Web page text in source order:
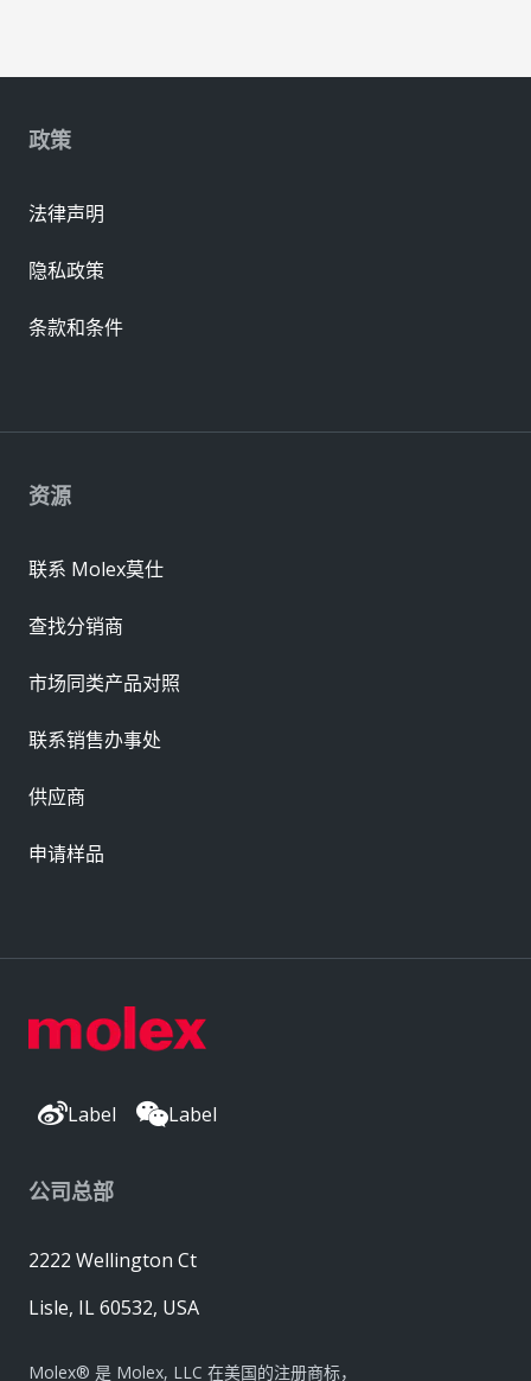
Label Label
公司总部
2222 Wellington Ct
Lisle, IL 60532, USA
Molex® 是 Molex, LLC 在美国的注册商标，
资源
联系 Molex莫仕
查找分销商
市场同类产品对照
联系销售办事处
供应商
申请样品
政策
法律声明
隐私政策
条款和条件